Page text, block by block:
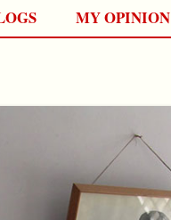
MY OPINION